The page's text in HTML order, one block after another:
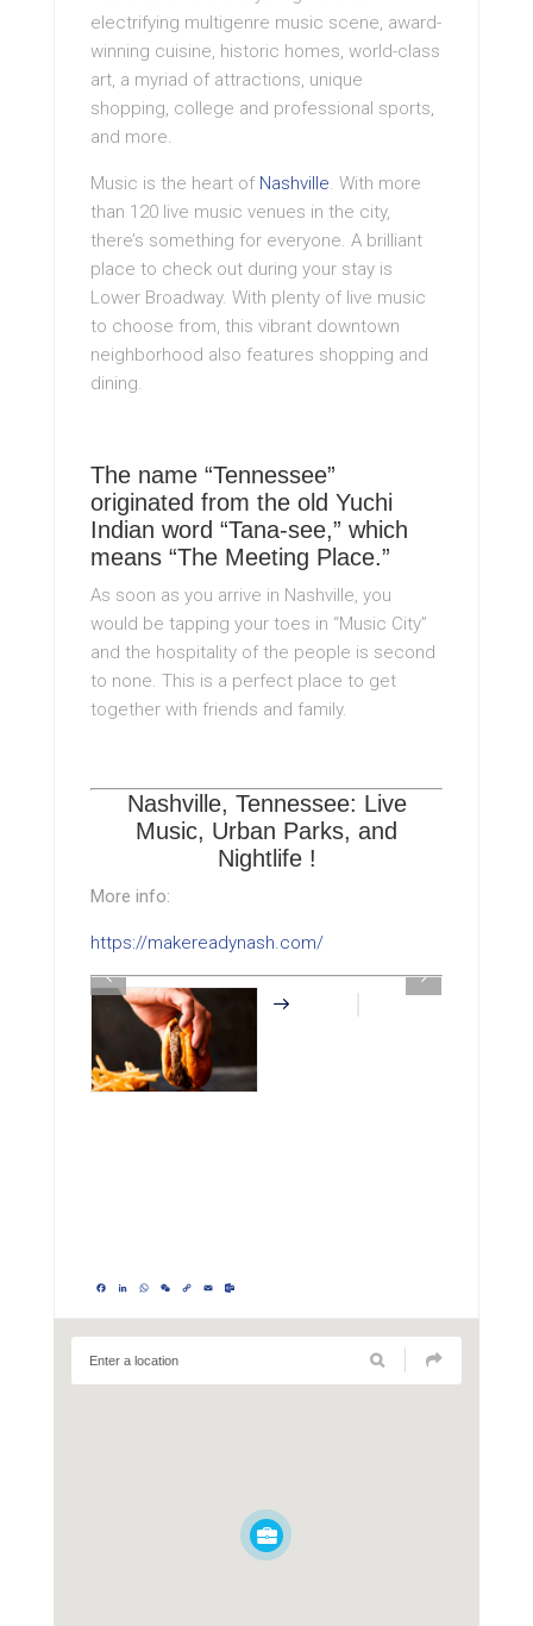
electrifying multigenre music scene, award-
winning cuisine, historic homes, world-class
art, a myriad of attractions, unique
shopping, college and professional sports,
and more.
Music is the heart of Nashville. With more
than 120 live music venues in the city,
there’s something for everyone. A brilliant
place to check out during your stay is
Lower Broadway. With plenty of live music
to choose from, this vibrant downtown
neighborhood also features shopping and
dining.
The name “Tennessee”
originated from the old Yuchi
Indian word “Tana-see,” which
means “The Meeting Place.”
As soon as you arrive in Nashville, you
would be tapping your toes in “Music City”
and the hospitality of the people is second
to none. This is a perfect place to get
together with friends and family.
Nashville, Tennessee: Live
Music, Urban Parks, and
Nightlife !
More info:
https://makereadynash.com/
Facebook
LinkedIn
WhatsApp
WeChat
Copy
Link
Email